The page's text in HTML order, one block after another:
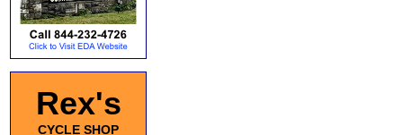
Rex's
CYCLE SHOP